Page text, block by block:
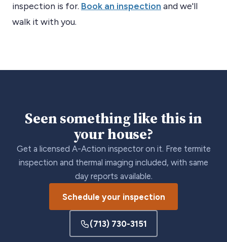
inspection is for. Book an inspection and we'll
walk it with you.
Seen something like this in
your house?
Get a licensed A-Action inspector on it. Free termite
inspection and thermal imaging included, with same
day reports available.
Schedule your inspection
(713) 730-3151